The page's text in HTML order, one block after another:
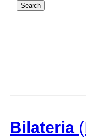
Bilateria